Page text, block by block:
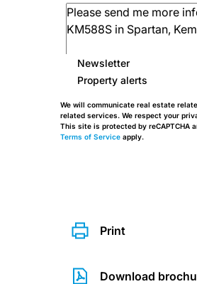
Newsletter
Property alerts
We will communicate real estate
related services. We respect your
This site is protected by reCAPTCHA
Terms of Service apply.
Print
Download